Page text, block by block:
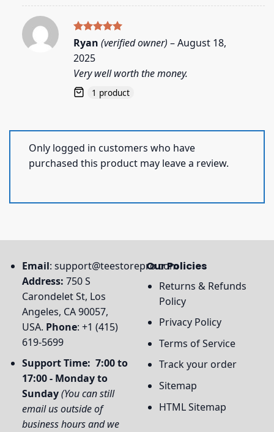
Rated 5
out of 5
Ryan (verified owner) –August 18,
2025
Very well worth the money.
1 product
Only logged in customers who have
purchased this product may leave a review.
Email: support@teestorepro.com
Address: 750 S
Carondelet St, Los
Angeles, CA 90057,
USA. Phone: +1 (415)
619-5699
Support Time: 7:00 to
17:00 - Monday to
Sunday(You can still
email us outside of
business hours and we
Our Policies
Returns & Refunds
Policy
Privacy Policy
Terms of Service
Track your order
Sitemap
HTML Sitemap